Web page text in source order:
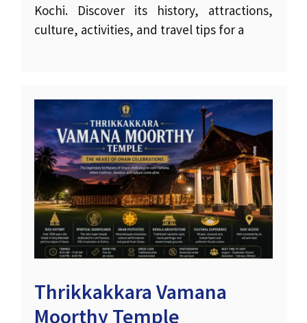
Kochi. Discover its history, attractions,
culture, activities, and travel tips for a
Thrikkakkara Vamana
Moorthy Temple